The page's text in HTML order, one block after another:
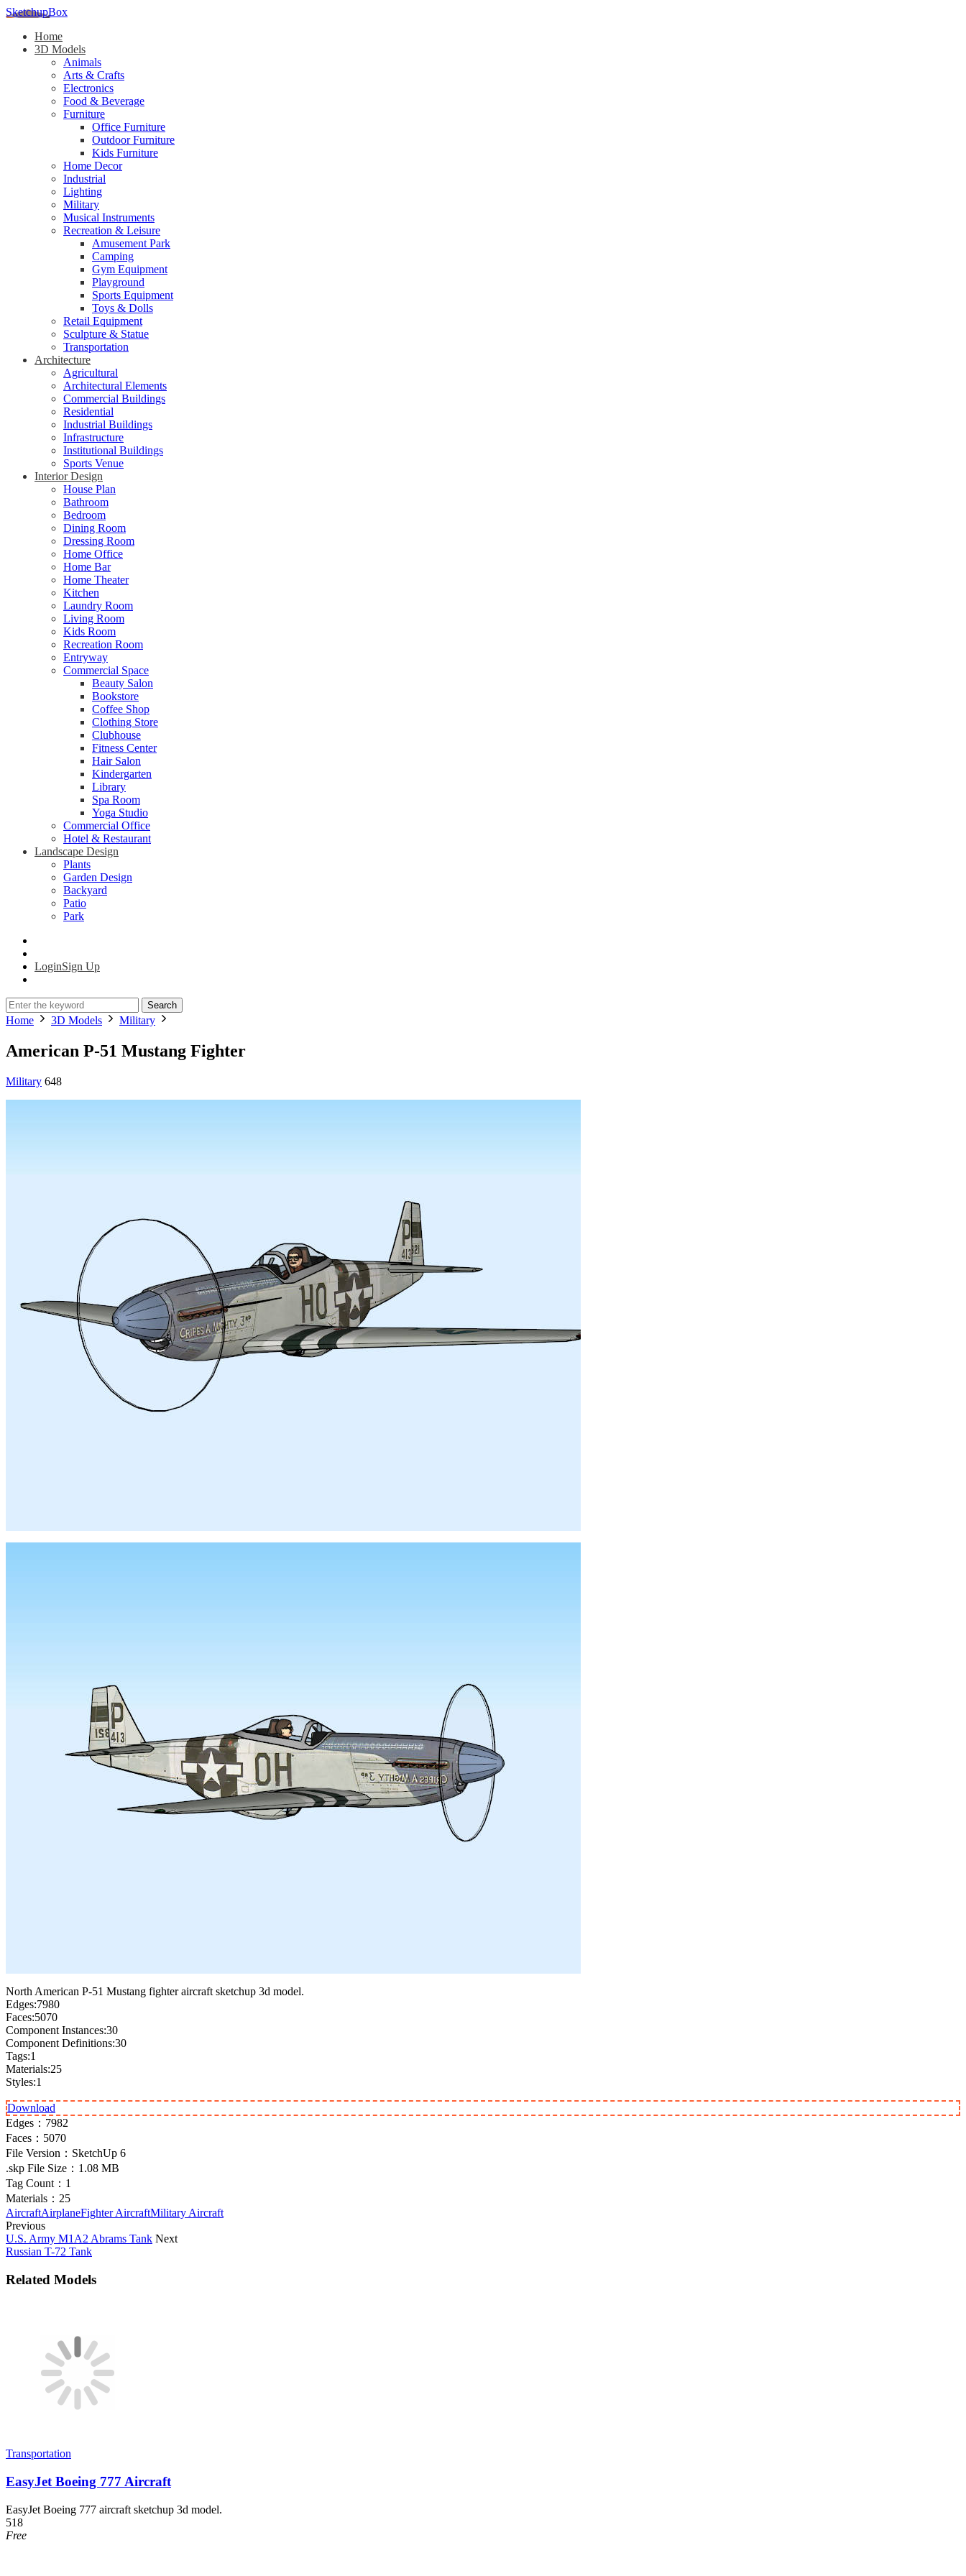
SketchupBox
Home
3D Models
Animals
Arts & Crafts
Electronics
Food & Beverage
Furniture
Office Furniture
Outdoor Furniture
Kids Furniture
Home Decor​
Industrial
Lighting
Military
Musical Instruments
Recreation & Leisure
Amusement Park
Camping
Gym Equipment
Playground
Sports Equipment
Toys & Dolls
Retail Equipment
Sculpture & Statue
Transportation
Architecture
Agricultural
Architectural Elements
Commercial Buildings
Residential
Industrial Buildings
Infrastructure
Institutional Buildings
Sports Venue
Interior Design
House Plan
Bathroom
Bedroom
Dining Room
Dressing Room
Home Office
Home Bar
Home Theater
Kitchen
Laundry Room
Living Room
Kids Room
Recreation Room
Entryway
Commercial Space
Beauty Salon
Bookstore
Coffee Shop
Clothing Store
Clubhouse
Fitness Center
Hair Salon
Kindergarten
Library
Spa Room
Yoga Studio
Commercial Office
Hotel & Restaurant
Landscape Design
Plants
Garden Design
Backyard
Patio
Park
LoginSign Up
Search
Home 3D Models Military
American P-51 Mustang Fighter
Military 648
North American P-51 Mustang fighter aircraft sketchup 3d model.
Edges:7980
Faces:5070
Component Instances:30
Component Definitions:30
Tags:1
Materials:25
Styles:1
Download
Edges： 7982
Faces： 5070
File Version： SketchUp 6
.skp File Size： 1.08 MB
Tag Count： 1
Materials： 25
AircraftAirplaneFighter AircraftMilitary Aircraft
Previous
U.S. Army M1A2 Abrams Tank Next
Russian T-72 Tank
Related Models
Transportation
EasyJet Boeing 777 Aircraft
EasyJet Boeing 777 aircraft sketchup 3d model.
518
Free